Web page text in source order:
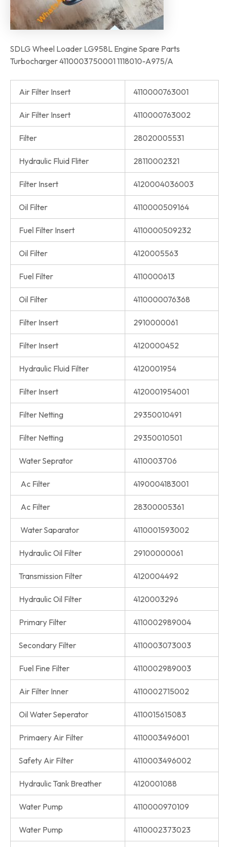
SDLG Wheel Loader LG958L Engine Spare Parts
Turbocharger 4110003750001 1118010-A975/A
Air Filter Insert 4110000763001
Air Filter Insert 4110000763002
Filter 28020005531
Hydraulic Fluid Fliter 28110002321
Filter Insert 4120004036003
Oil Filter 4110000509164
Fuel Filter Insert 4110000509232
Oil Filter 4120005563
Fuel Filter 4110000613
Oil Filter 4110000076368
Filter Insert 2910000061
Filter Insert 4120000452
Hydraulic Fluid Filter 4120001954
Filter Insert 4120001954001
Filter Netting 29350010491
Filter Netting 29350010501
Water Seprator 4110003706
Ac Filter 4190004183001
Ac Filter 28300005361
Water Saparator 4110001593002
Hydraulic Oil Filter 29100000061
Transmission Filter 4120004492
Hydraulic Oil Filter 4120003296
Primary Filter 4110002989004
Secondary Filter 4110003073003
Fuel Fine Filter 4110002989003
Air Filter Inner 4110002715002
Oil Water Seperator 4110015615083
Primaery Air Filter 4110003496001
Safety Air Filter 4110003496002
Hydraulic Tank Breather 4120001088
Water Pump 4110000970109
Water Pump 4110002373023